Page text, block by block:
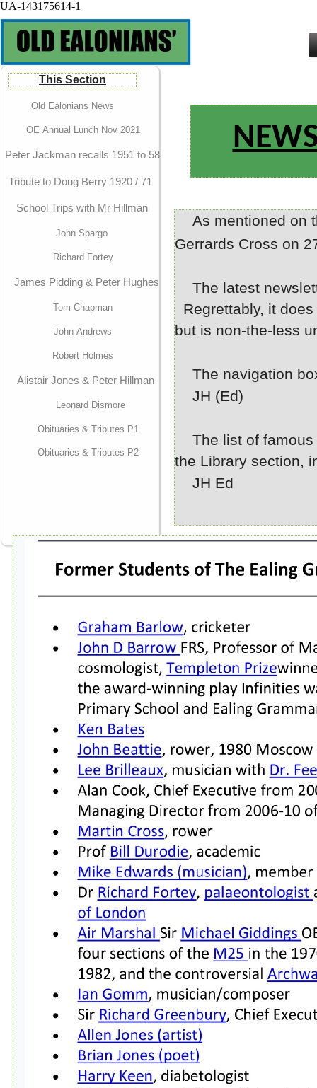
UA-143175614-1
This Section
Alistair Jones & Peter Hillman
School Trips with Mr Hillman
James Pidding & Peter Hughes
Obituaries & Tributes P1
Obituaries & Tributes P2
Leonard Dismore
Tribute to Doug Berry 1920 / 71
Peter Jackman recalls 1951 to 58
Old Ealonians News
John Spargo
Richard Fortey
Tom Chapman
John Andrews
Robert Holmes
OE Annual Lunch Nov 2021
As mentioned on
Gerrards Cross on
The latest
Regrettably, it
but is non-the-less
The navigation
JH (Ed)
The list of famous
the Library section,
JH Ed